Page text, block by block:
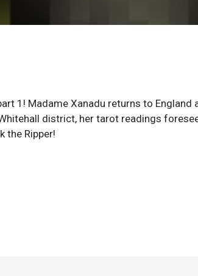
1! Madame Xanadu returns to
district, her tarot readings
the Ripper!